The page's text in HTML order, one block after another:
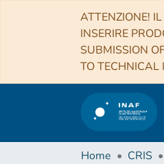
ATTENZIONE!
INSERIRE
SUBMISSION
TO TECHNICAL
Home CRIS